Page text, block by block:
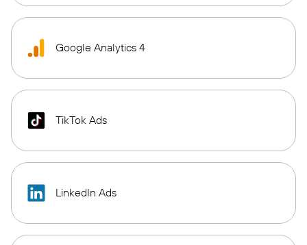
Google Analytics 4
TikTok Ads
LinkedIn Ads